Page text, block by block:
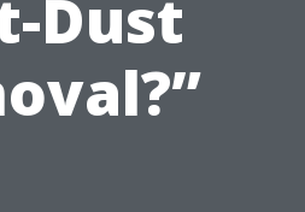
Dust